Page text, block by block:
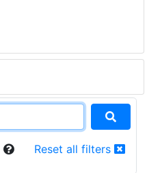
Reset all filters